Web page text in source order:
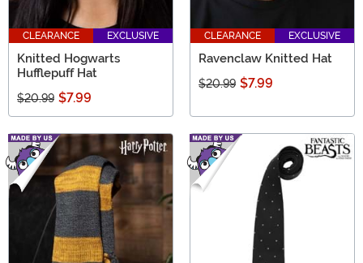
CLEARANCE EXCLUSIVE
Knitted Hogwarts
Hufflepuff Hat
$20.99 $7.99
CLEARANCE EXCLUSIVE
Ravenclaw Knitted Hat
$20.99 $7.99